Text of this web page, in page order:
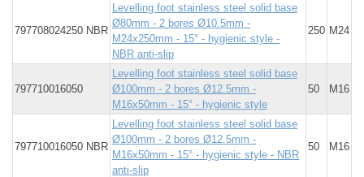
797708024250 NBR
Levelling foot stainless steel solid base
Ø80mm - 2 bores Ø10.5mm -
M24x250mm - 15° - hygienic style -
NBR anti-slip
250 M24
797710016050
Levelling foot stainless steel solid base
Ø100mm - 2 bores Ø12.5mm -
M16x50mm - 15° - hygienic style
50 M16
797710016050 NBR
Levelling foot stainless steel solid base
Ø100mm - 2 bores Ø12.5mm -
M16x50mm - 15° - hygienic style - NBR
anti-slip
50 M16